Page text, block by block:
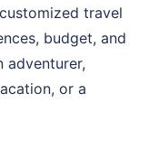
travel
budget, and
adventurer,
or a